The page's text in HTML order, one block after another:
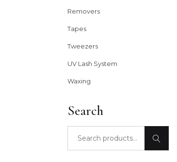
Removers
Tapes
Tweezers
UV Lash System
Waxing
Search